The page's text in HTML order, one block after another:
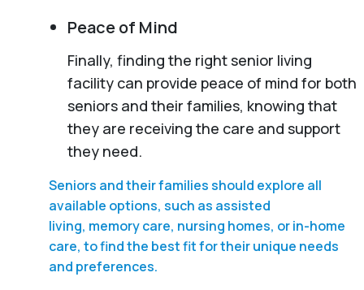
Peace of Mind
Finally, finding the right senior living
facility can provide peace of mind for both
seniors and their families, knowing that
they are receiving the care and support
they need.
Seniors and their families should explore all
available options, such as assisted
living, memory care, nursing homes, or in-home
care, to find the best fit for their unique needs
and preferences.